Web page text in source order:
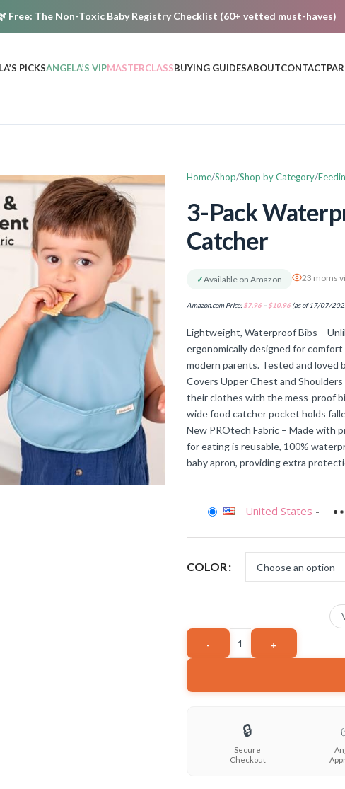
Free: The Non-Toxic Baby Registry Checklist (60+ vetted must-haves)
PICKSANGELA’S VIPMASTERCLASSBUYING GUIDESABOUTCONTACT
Home Shop Shop by Category
3-Pack
Catcher
✓Available on Amazon 23 moms
Amazon.com Price:$7.96 – $10.96(as of 17/07/
Lightweight, Waterproof Bibs –
ergonomically designed for
modern parents. Tested and loved
Covers Upper Chest and
their clothes with the mess-proof
wide food catcher pocket holds
New PROtech Fabric – Made with
for eating is reusable, 100%
baby apron, providing extra
United States -
COLOR
🔒
Secure
Checkout